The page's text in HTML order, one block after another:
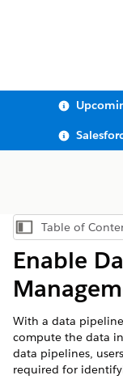
Show
Table of
Enable
With a data
compute the data
data pipelines,
required for